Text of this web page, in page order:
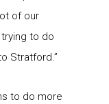
of our
to do
Stratford.”
to do more